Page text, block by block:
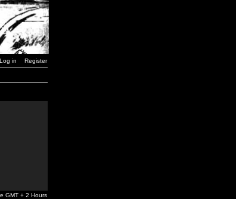
Log in Register
GMT + 2 Hours